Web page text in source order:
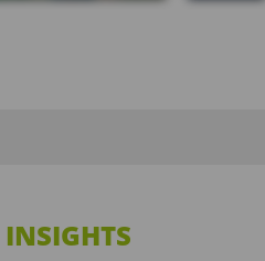
INSIGHTS